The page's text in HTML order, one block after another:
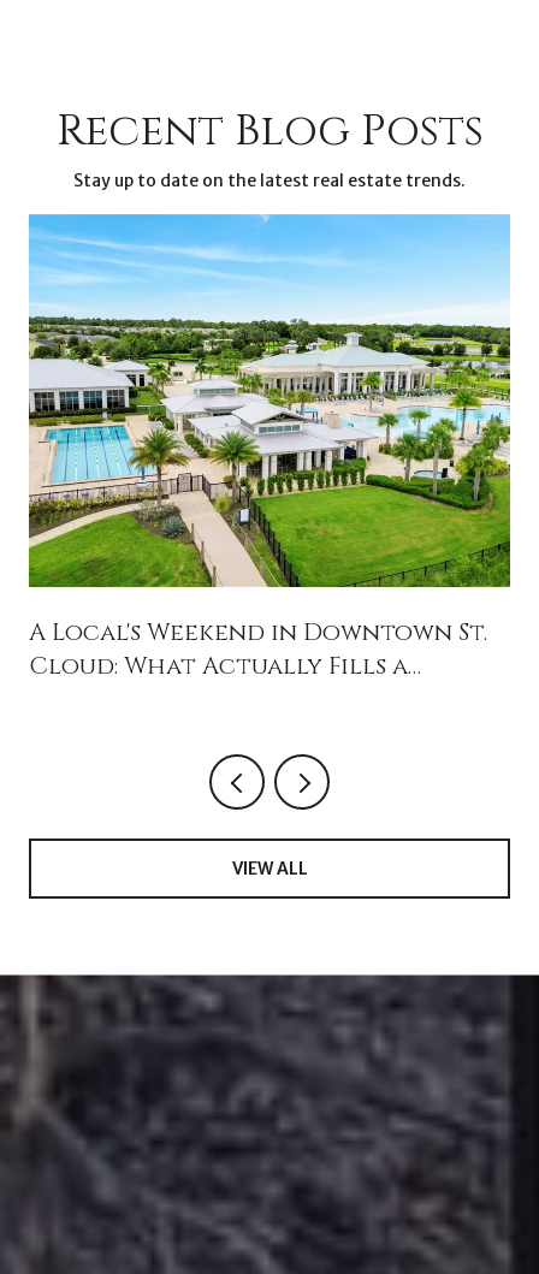
Recent Blog Posts
Stay up to date on the latest real estate trends.
A Local's Weekend in Downtown St.
Cloud: What Actually Fills a
VIEW ALL